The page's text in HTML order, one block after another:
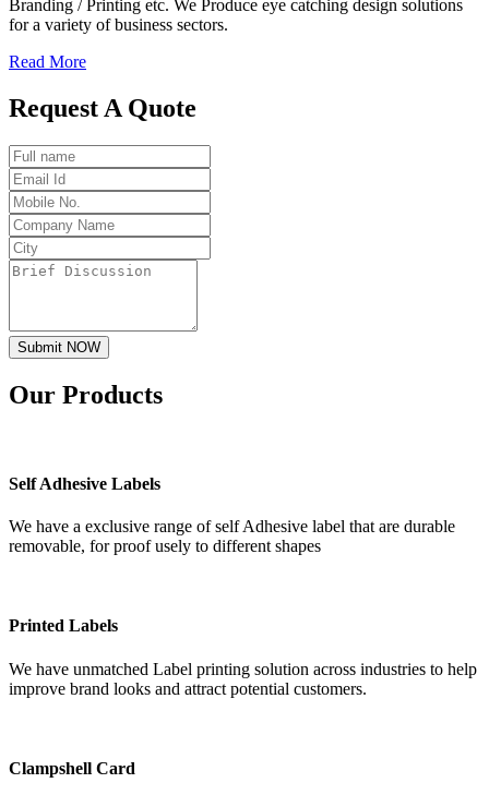
Branding / Printing etc. We Produce eye catching design solutions
for a variety of business sectors.
Read More
Request A Quote
Submit NOW
Our Products
Self Adhesive Labels
We have a exclusive range of self Adhesive label that are durable
removable, for proof usely to different shapes
Printed Labels
We have unmatched Label printing solution across industries to help
improve brand looks and attract potential customers.
Clampshell Card